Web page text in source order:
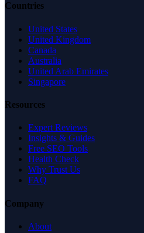
Countries
United States
United Kingdom
Canada
Australia
United Arab Emirates
Singapore
Resources
Expert Reviews
Insights & Guides
Free SEO Tools
Health Check
Why Trust Us
FAQ
Company
About